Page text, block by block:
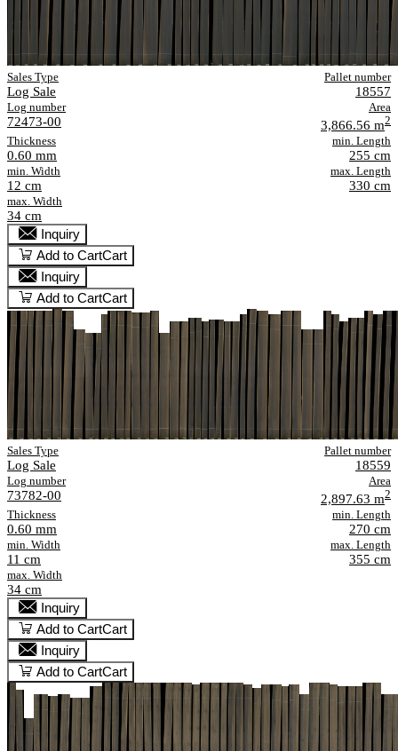
Sales Type
Log Sale
Pallet number
18557
Log number
72473-00
Area
3,866.56 m2
Thickness
0.60 mm
min. Length
255 cm
min. Width
12 cm
max. Length
330 cm
max. Width
34 cm
Inquiry
Add to CartCart
Inquiry
Add to CartCart
Sales Type
Log Sale
Pallet number
18559
Log number
73782-00
Area
2,897.63 m2
Thickness
0.60 mm
min. Length
270 cm
min. Width
11 cm
max. Length
355 cm
max. Width
34 cm
Inquiry
Add to CartCart
Inquiry
Add to CartCart